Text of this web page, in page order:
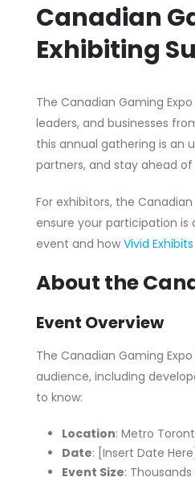
Canadian
Exhibiting
The Canadian Gaming
leaders, and businesses
this annual gathering is an
partners, and stay ahead
For exhibitors, the
ensure your participation is
event and how Vivid Exhibits
About the
Event Overview
The Canadian Gaming
audience, including
to know:
Location: Metro
Date: [Insert Date Here]
Event Size: